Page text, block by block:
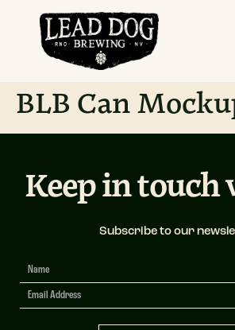
BLB Can
Keep in
Subscribe to our
Newsletter
Signup